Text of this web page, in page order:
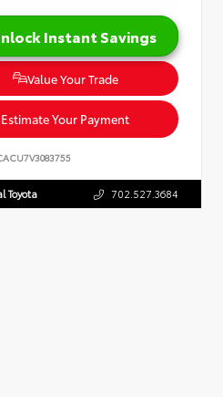
Instant Savings
Value Your Trade
Estimate Your Payment
Toyota 702.527.3684